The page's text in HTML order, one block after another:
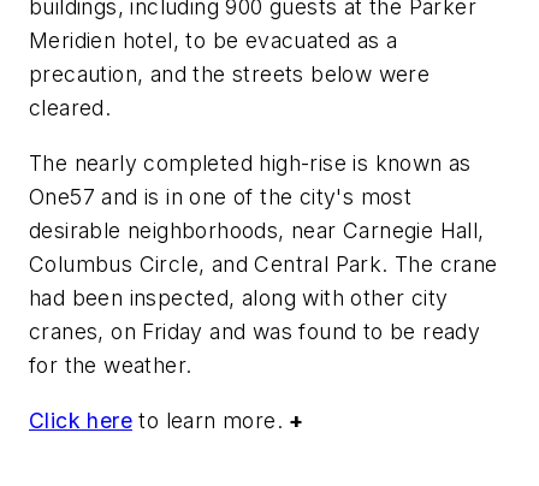
buildings, including 900 guests at the Parker
Meridien hotel, to be evacuated as a
precaution, and the streets below were
cleared.
The nearly completed high-rise is known as
One57 and is in one of the city's most
desirable neighborhoods, near Carnegie Hall,
Columbus Circle, and Central Park. The crane
had been inspected, along with other city
cranes, on Friday and was found to be ready
for the weather.
Click here to learn more. +